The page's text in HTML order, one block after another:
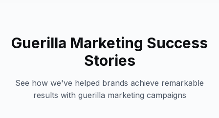
Guerilla Marketing Success
Stories
See how we've helped brands achieve remarkable
results with guerilla marketing campaigns